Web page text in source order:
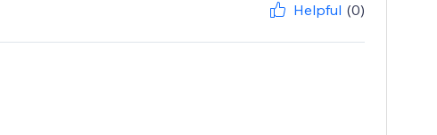
Helpful (0)